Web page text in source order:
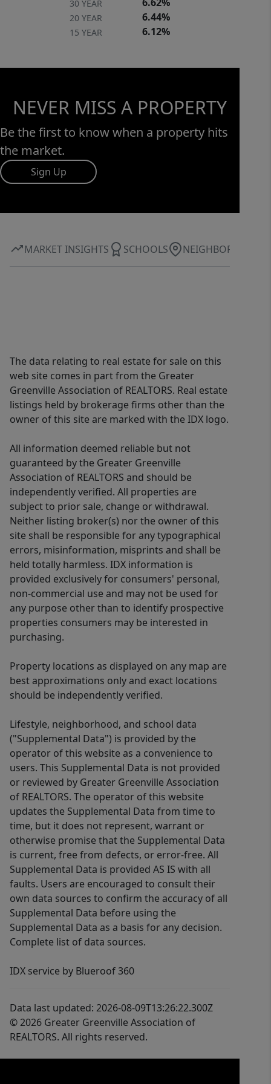
30 YEAR
20 YEAR 6.44%
15 YEAR 6.12%
NEVER MISS A PROPERTY
Be the first to know when a property hits
the market.
Sign Up
MARKET INSIGHTS SCHOOLS NEIGHBORHOOD
The data relating to real estate for sale on this
web site comes in part from the Greater
Greenville Association of REALTORS. Real estate
listings held by brokerage firms other than the
owner of this site are marked with the IDX logo.
All information deemed reliable but not
guaranteed by the Greater Greenville
Association of REALTORS and should be
independently verified. All properties are
subject to prior sale, change or withdrawal.
Neither listing broker(s) nor the owner of this
site shall be responsible for any typographical
errors, misinformation, misprints and shall be
held totally harmless. IDX information is
provided exclusively for consumers' personal,
non-commercial use and may not be used for
any purpose other than to identify prospective
properties consumers may be interested in
purchasing.
Property locations as displayed on any map are
best approximations only and exact locations
should be independently verified.
Lifestyle, neighborhood, and school data
("Supplemental Data") is provided by the
operator of this website as a convenience to
users. This Supplemental Data is not provided
or reviewed by Greater Greenville Association
of REALTORS. The operator of this website
updates the Supplemental Data from time to
time, but it does not represent, warrant or
otherwise promise that the Supplemental Data
is current, free from defects, or error-free. All
Supplemental Data is provided AS IS with all
faults. Users are encouraged to consult their
own data sources to confirm the accuracy of all
Supplemental Data before using the
Supplemental Data as a basis for any decision.
Complete list of data sources.
IDX service by Blueroof 360
Data last updated: 2026-08-09T13:26:22.300Z
© 2026 Greater Greenville Association of
REALTORS. All rights reserved.